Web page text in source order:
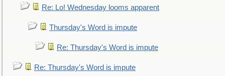
Re: Lo! Wednesday looms apparent
Thursday's Word is impute
Re: Thursday's Word is impute
Re: Thursday's Word is impute